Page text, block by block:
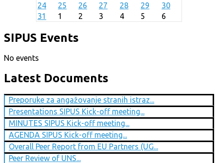
24
25 26 27 28 29
30
31
1 2 3 4 5 6
SIPUS Events
No events
Latest Documents
Preporuke za angažovanje stranih istraz...
Presentations SIPUS Kick-off meeting...
MINUTES SIPUS Kick-off meeting...
AGENDA SIPUS Kick-off meeting...
Overall Peer Report from EU Partners (UG...
Peer Review of UNS...